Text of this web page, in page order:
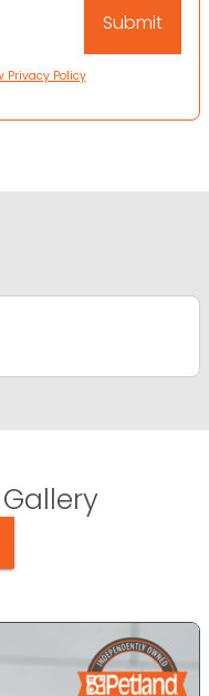
Privacy Policy